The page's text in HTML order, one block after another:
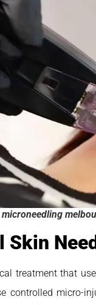
microneedling
Skin
treatment that
controlled micro-